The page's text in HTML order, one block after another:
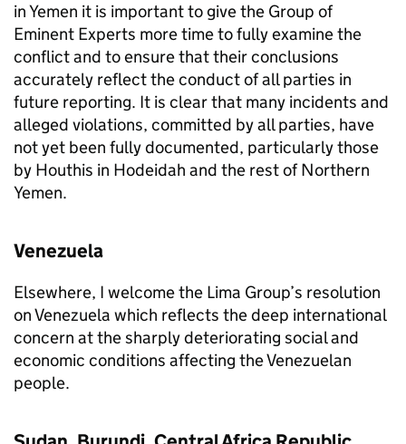
in Yemen it is important to give the Group of
Eminent Experts more time to fully examine the
conflict and to ensure that their conclusions
accurately reflect the conduct of all parties in
future reporting. It is clear that many incidents and
alleged violations, committed by all parties, have
not yet been fully documented, particularly those
by Houthis in Hodeidah and the rest of Northern
Yemen.
Venezuela
Elsewhere, I welcome the Lima Group’s resolution
on Venezuela which reflects the deep international
concern at the sharply deteriorating social and
economic conditions affecting the Venezuelan
people.